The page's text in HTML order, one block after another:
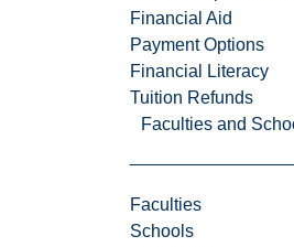
Financial Aid
Payment Options
Financial Literacy
Tuition Refunds
Faculties and
Faculties
Schools